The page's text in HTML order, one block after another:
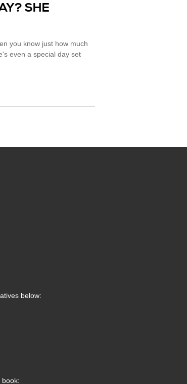
SHE
you know just how much
even a special day set
below:
book: